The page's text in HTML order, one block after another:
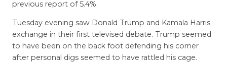
previous report of 5.4%.
Tuesday evening saw Donald Trump and Kamala Harris
exchange in their first televised debate. Trump seemed
to have been on the back foot defending his corner
after personal digs seemed to have rattled his cage.